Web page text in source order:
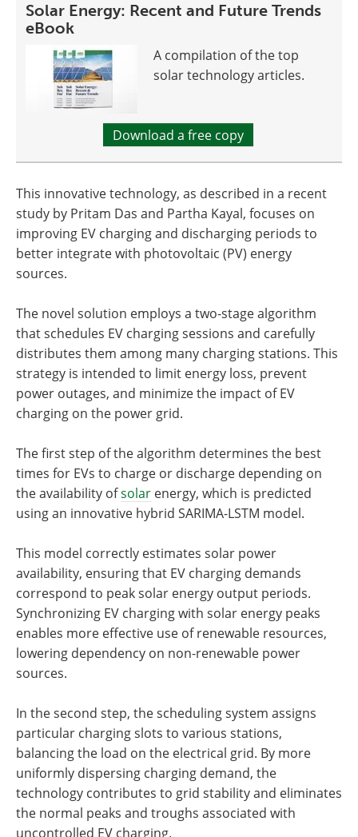
Solar Energy: Recent and Future Trends
eBook
A compilation of the top
solar technology articles.
Download a free copy
This innovative technology, as described in a recent
study by Pritam Das and Partha Kayal, focuses on
improving EV charging and discharging periods to
better integrate with photovoltaic (PV) energy
sources.
The novel solution employs a two-stage algorithm
that schedules EV charging sessions and carefully
distributes them among many charging stations. This
strategy is intended to limit energy loss, prevent
power outages, and minimize the impact of EV
charging on the power grid.
The first step of the algorithm determines the best
times for EVs to charge or discharge depending on
the availability ofsolar energy, which is predicted
using an innovative hybrid SARIMA-LSTM model.
This model correctly estimates solar power
availability, ensuring that EV charging demands
correspond to peak solar energy output periods.
Synchronizing EV charging with solar energy peaks
enables more effective use of renewable resources,
lowering dependency on non-renewable power
sources.
In the second step, the scheduling system assigns
particular charging slots to various stations,
balancing the load on the electrical grid. By more
uniformly dispersing charging demand, the
technology contributes to grid stability and eliminates
the normal peaks and troughs associated with
uncontrolled EV charging.